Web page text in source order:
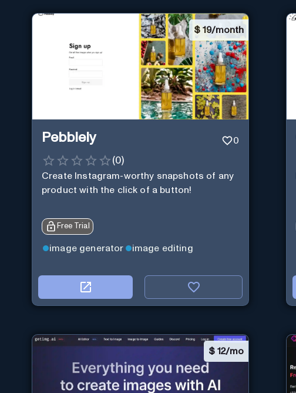
$ 19/month
Pebblely 0
(0)
Create Instagram-worthy snapshots of any
product with the click of a button!
Free Trial
image generator image editing
$ 12/mo